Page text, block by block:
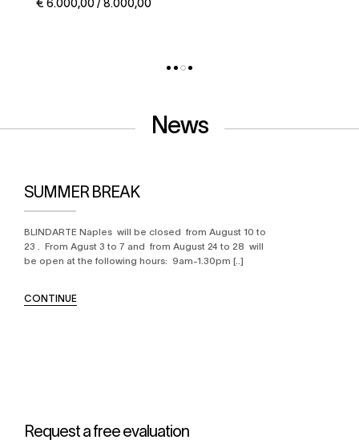
€ 5.000,00 / 6.000,00
News
SUMMER BREAK
BLINDARTE Naples will be closed from August 10 to
23 . From Agust 3 to 7 and from August 24 to 28 will
be open at the following hours: 9am-1.30pm [..]
CONTINUE
Request a free evaluation